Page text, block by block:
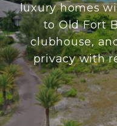
luxury homes
to Old Fort
clubhouse,
privacy with